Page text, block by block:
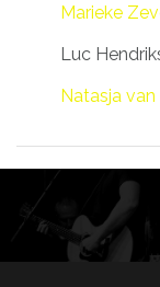
Marieke
Luc
Natasja van